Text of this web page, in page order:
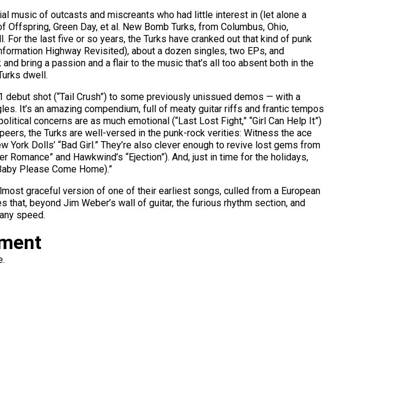
music of outcasts and miscreants who had little interest in (let alone a
Green Day, et al. New Bomb Turks, from Columbus, Ohio,
the last five or so years, the Turks have cranked out that kind of punk
Highway Revisited), about a dozen singles, two EPs, and
bring a passion and a flair to the music that’s all too absent both in the
dwell.
shot (“Tail Crush”) to some previously unissued demos — with a
It’s an amazing compendium, full of meaty guitar riffs and frantic tempos
concerns are as much emotional (“Last Lost Fight,” “Girl Can Help It”)
the Turks are well-versed in the punk-rock verities: Witness the ace
York Dolls’ “Bad Girl.” They’re also clever enough to revive lost gems from
and Hawkwind’s “Ejection”). And, just in time for the holidays,
Please Come Home).”
graceful version of one of their earliest songs, culled from a European
that, beyond Jim Weber’s wall of guitar, the furious rhythm section, and
speed.